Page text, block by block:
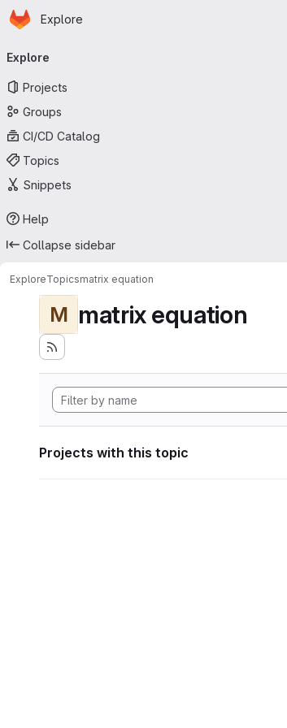
Skip to main content
Homepage
Explore
navigation
Explore
Projects
Groups
CI/CD Catalog
Topics
Snippets
Help
Collapse sidebar
ExploreTopicsmatrix equation
M matrix equation
Projects with this topic